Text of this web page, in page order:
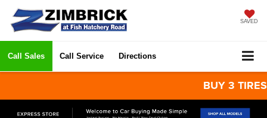
SAVED
Call Sales Call Service Directions
BUY 3 TIRES